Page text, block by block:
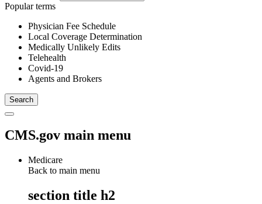
Popular terms
Physician Fee Schedule
Local Coverage Determination
Medically Unlikely Edits
Telehealth
Covid-19
Agents and Brokers
CMS.gov main menu
Medicare
Back to main menu
section title h2